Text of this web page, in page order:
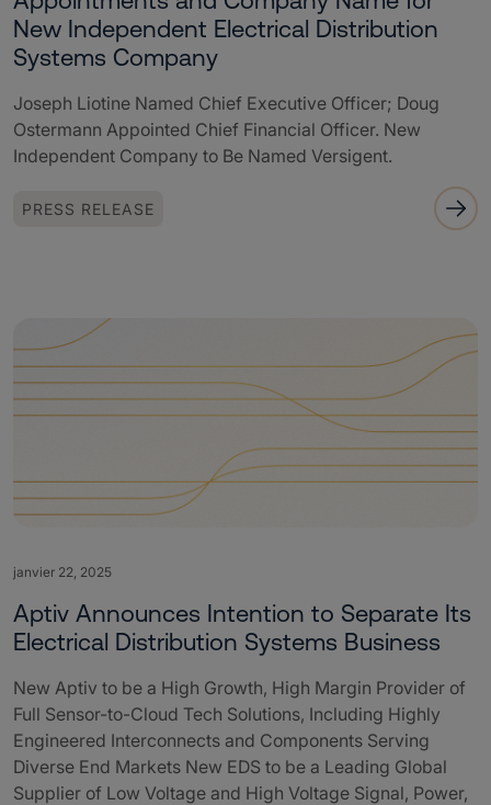
New Independent Electrical Distribution
Systems Company
Joseph Liotine Named Chief Executive Officer; Doug
Ostermann Appointed Chief Financial Officer. New
Independent Company to Be Named Versigent.
PRESS RELEASE
janvier 22, 2025
Aptiv Announces Intention to Separate Its
Electrical Distribution Systems Business
New Aptiv to be a High Growth, High Margin Provider of
Full Sensor-to-Cloud Tech Solutions, Including Highly
Engineered Interconnects and Components Serving
Diverse End Markets New EDS to be a Leading Global
Supplier of Low Voltage and High Voltage Signal, Power,